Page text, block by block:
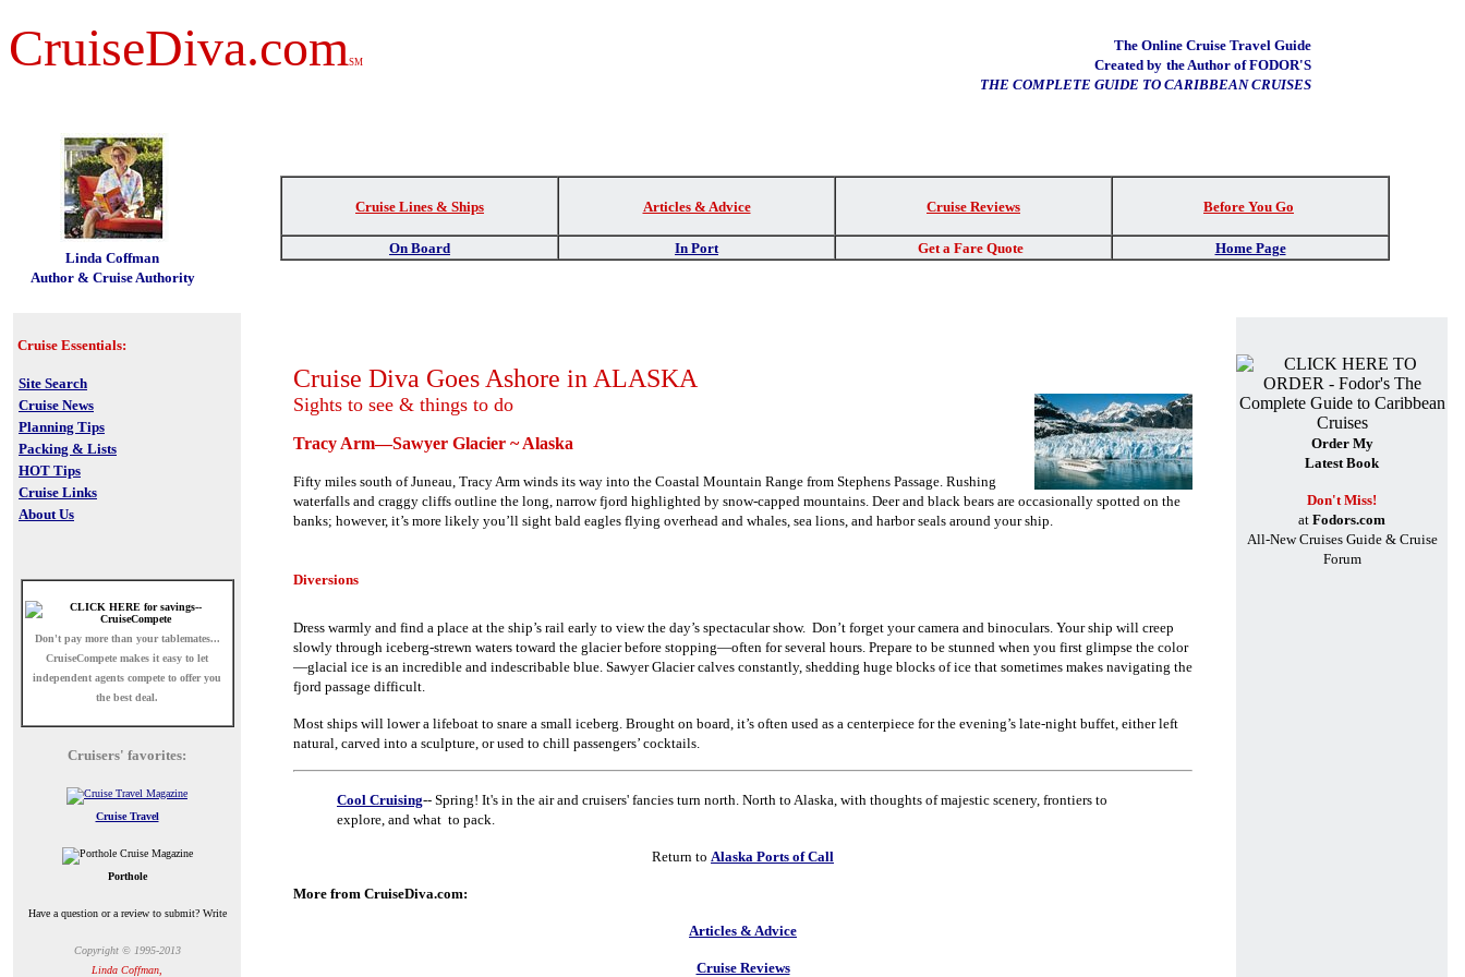
CruiseDiva.comSM
The Online Cruise Travel Guide
Created by the Author of FODOR'S
THE COMPLETE GUIDE TO CARIBBEAN CRUISES
Linda Coffman
Author & Cruise Authority
Cruise Lines & Ships Articles & Advice Cruise Reviews Before You Go
On Board In Port Get a Fare Quote Home Page
Cruise Essentials:
Site Search
Cruise News
Planning Tips
Packing & Lists
HOT Tips
Cruise Links
About Us
Don't pay more than your tablemates...
CruiseCompete makes it easy to let
independent agents compete to offer you
the best deal.
Cruisers' favorites:
Cruise Travel
Porthole
Have a question or a review to submit? Write
Copyright © 1995-2013
Linda Coffman,
Cruise Diva Goes Ashore in ALASKA
Sights to see & things to do
Tracy Arm—Sawyer Glacier ~ Alaska
Fifty miles south of Juneau, Tracy Arm winds its way into the Coastal Mountain Range from Stephens Passage. Rushing
waterfalls and craggy cliffs outline the long, narrow fjord highlighted by snow-capped mountains. Deer and black bears are occasionally spotted on the
banks; however, it’s more likely you’ll sight bald eagles flying overhead and whales, sea lions, and harbor seals around your ship.
Diversions
Dress warmly and find a place at the ship’s rail early to view the day’s spectacular show. Don’t forget your camera and binoculars. Your ship will creep
slowly through iceberg-strewn waters toward the glacier before stopping—often for several hours. Prepare to be stunned when you first glimpse the color
—glacial ice is an incredible and indescribable blue. Sawyer Glacier calves constantly, shedding huge blocks of ice that sometimes makes navigating the
fjord passage difficult.
Most ships will lower a lifeboat to snare a small iceberg. Brought on board, it’s often used as a centerpiece for the evening’s late-night buffet, either left
natural, carved into a sculpture, or used to chill passengers’ cocktails.
Cool Cruising-- Spring! It's in the air and cruisers' fancies turn north. North to Alaska, with thoughts of majestic scenery, frontiers to
explore, and what to pack.
Return to Alaska Ports of Call
More from CruiseDiva.com:
Articles & Advice
Cruise Reviews
Order My
Latest Book
Don't Miss!
at Fodors.com
All-New Cruises Guide & Cruise
Forum